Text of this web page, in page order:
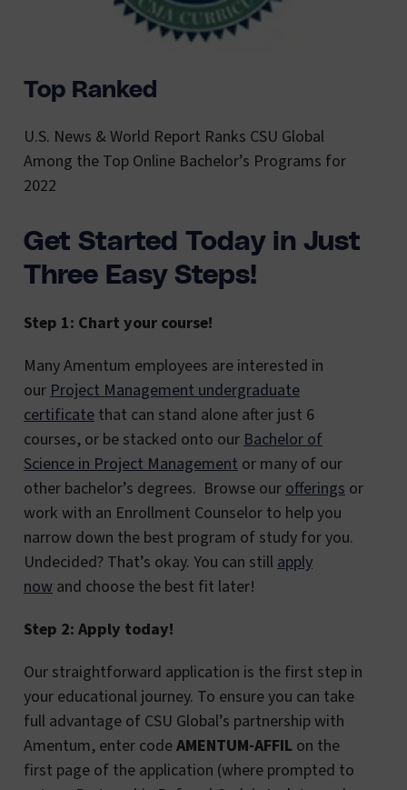
Top Ranked
U.S. News & World Report Ranks CSU Global
Among the Top Online Bachelor’s Programs for
2022
Get Started Today in Just
Three Easy Steps!
Step 1: Chart your course!
Many Amentum employees are interested in
ourProject Management undergraduate
certificate that can stand alone after just 6
courses, or be stacked onto ourBachelor of
Science in Project Management or many of our
other bachelor’s degrees. Browse ourofferings or
work with an Enrollment Counselor to help you
narrow down the best program of study for you.
Undecided? That’s okay. You can stillapply
now and choose the best fit later!
Step 2: Apply today!
Our straightforward application is the first step in
your educational journey. To ensure you can take
full advantage of CSU Global’s partnership with
Amentum, enter codeAMENTUM-AFFIL on the
first page of the application (where prompted to